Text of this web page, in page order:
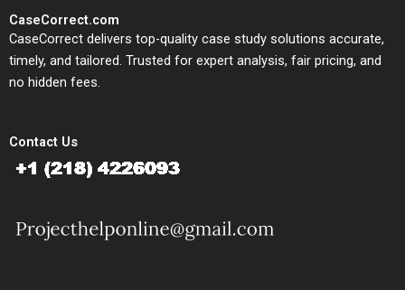
CaseCorrect.com
CaseCorrect delivers top-quality case study solutions accurate,
timely, and tailored. Trusted for expert analysis, fair pricing, and
no hidden fees.
Contact Us